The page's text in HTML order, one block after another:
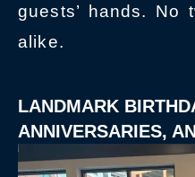
guests’ hands. No
alike.
LANDMARK
ANNIVERSARIES,